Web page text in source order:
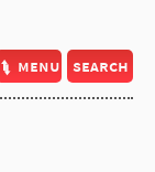
menu search